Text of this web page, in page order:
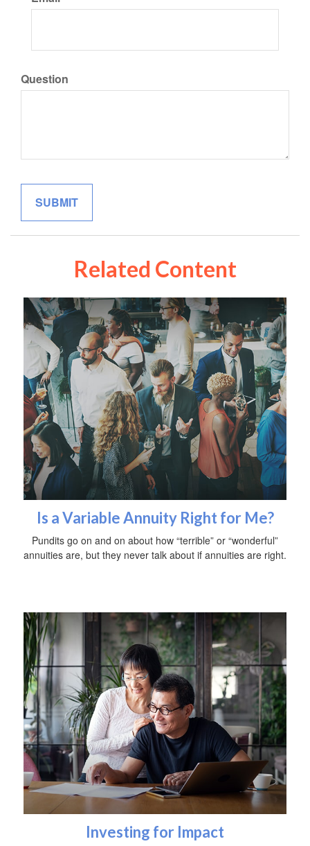
Question
Related Content
Is a Variable Annuity Right for Me?
Pundits go on and on about how “terrible” or “wonderful”
annuities are, but they never talk about if annuities are right.
Investing for Impact